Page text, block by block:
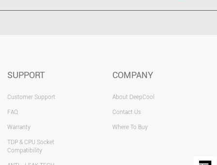
SUPPORT
Customer Support
FAQ
Warranty
TDP & CPU Socket
Compatibility
COMPANY
About DeepCool
Contact Us
Where To Buy